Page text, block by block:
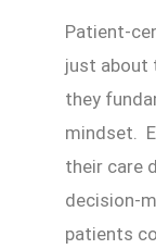
Patient-
just about
they
mindset.
their care
decision-
patients